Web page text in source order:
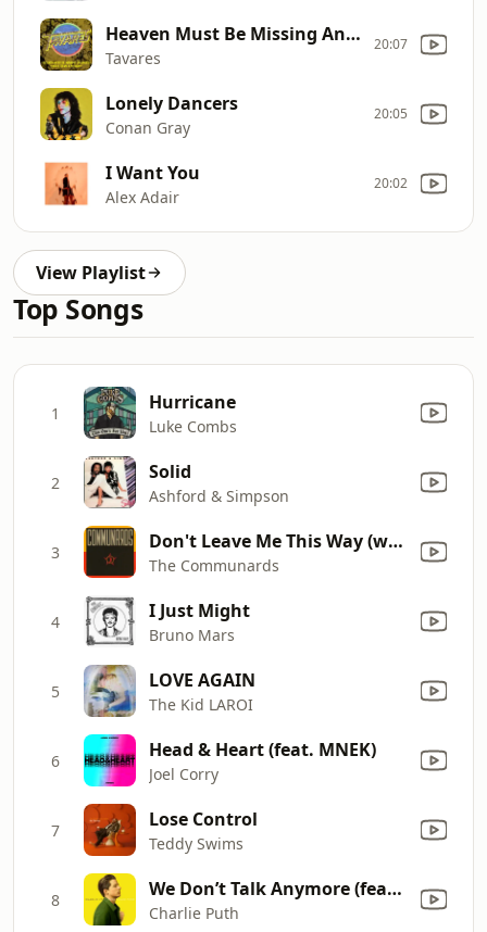
Heaven Must Be Missing An Ange
Tavares
20:07
Lonely Dancers
Conan Gray
20:05
I Want You
Alex Adair
20:02
View Playlist
Top Songs
1 Hurricane
Luke Combs
2 Solid
Ashford & Simpson
3 Don't Leave Me This Way (with Sarah Jane Morris) [feat. Sarah Jane Morris]
The Communards
4 I Just Might
Bruno Mars
5 LOVE AGAIN
The Kid LAROI
6 Head & Heart (feat. MNEK)
Joel Corry
7 Lose Control
Teddy Swims
8 We Don’t Talk Anymore (feat. Selena Gomez)
Charlie Puth